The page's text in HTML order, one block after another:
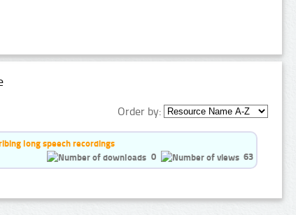
Order by:
long speech recordings
0
63